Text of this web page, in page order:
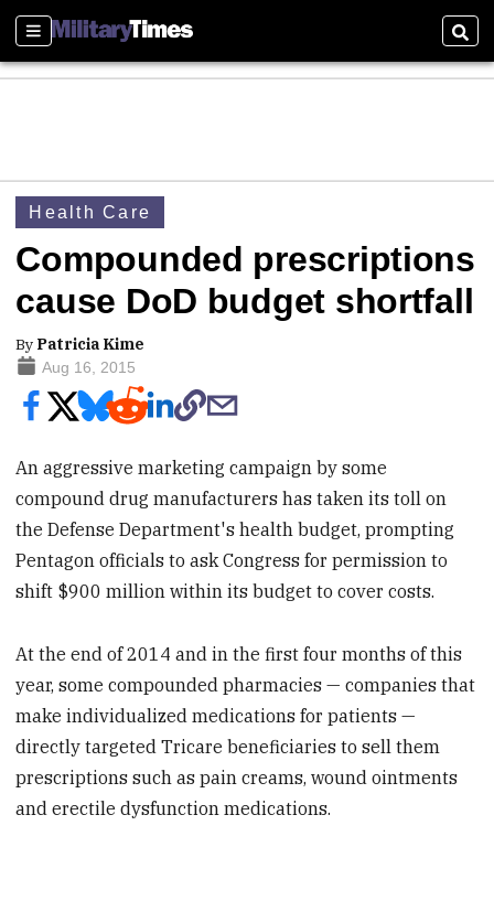
Sections
Health Care
Compounded prescriptions
cause DoD budget shortfall
By Patricia Kime
Aug 16, 2015
An aggressive marketing campaign by some
compound drug manufacturers has taken its toll on
the Defense Department's health budget, prompting
Pentagon officials to ask Congress for permission to
shift $900 million within its budget to cover costs.
At the end of 2014 and in the first four months of this
year, some compounded pharmacies — companies that
make individualized medications for patients —
directly targeted Tricare beneficiaries to sell them
prescriptions such as pain creams, wound ointments
and erectile dysfunction medications.